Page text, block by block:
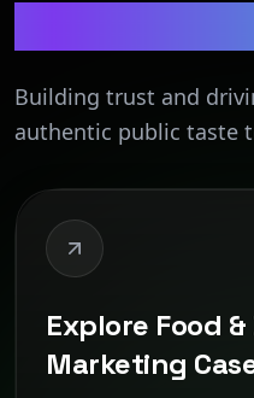
Building trust and
authentic public taste
Explore Food
Marketing